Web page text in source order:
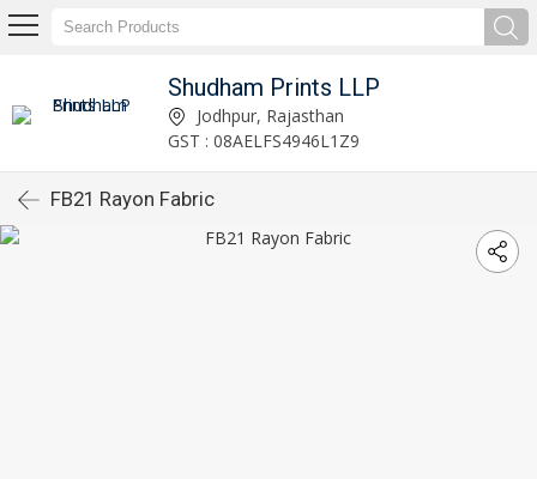
Shudham Prints LLP
Jodhpur, Rajasthan
GST : 08AELFS4946L1Z9
FB21 Rayon Fabric